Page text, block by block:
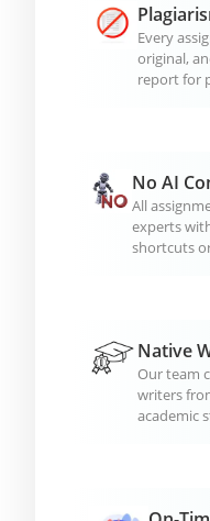
Every
original,
report for
No AI
All
experts
shortcuts
Native
Our team
writers
academic